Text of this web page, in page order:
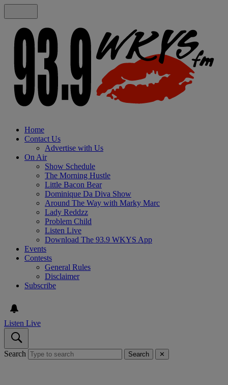
Home
Contact Us
Advertise with Us
On Air
Show Schedule
The Morning Hustle
Little Bacon Bear
Dominique Da Diva Show
Around The Way with Marky Marc
Lady Reddzz
Problem Child
Listen Live
Download The 93.9 WKYS App
Events
Contests
General Rules
Disclaimer
Subscribe
Listen Live
Search Search ✕